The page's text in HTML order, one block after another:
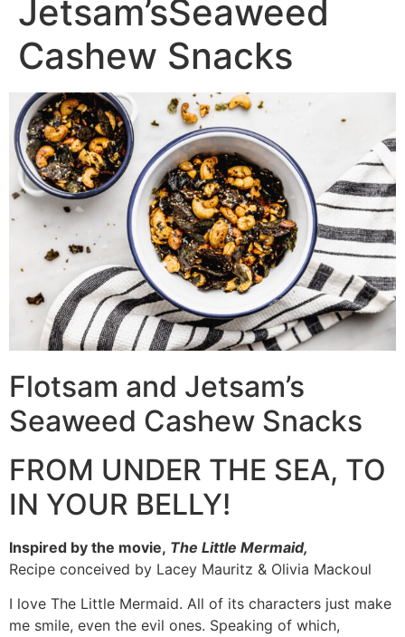
Jetsam’sSeaweed
Cashew Snacks
Flotsam and Jetsam’s
Seaweed Cashew Snacks
FROM UNDER THE SEA, TO
IN YOUR BELLY!
Inspired by the movie, The Little Mermaid,
Recipe conceived by Lacey Mauritz & Olivia Mackoul
I love The Little Mermaid. All of its characters just make
me smile, even the evil ones. Speaking of which,